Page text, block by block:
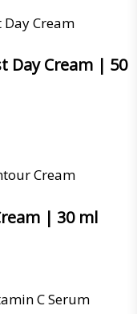
Day Cream | 50
| 30 ml